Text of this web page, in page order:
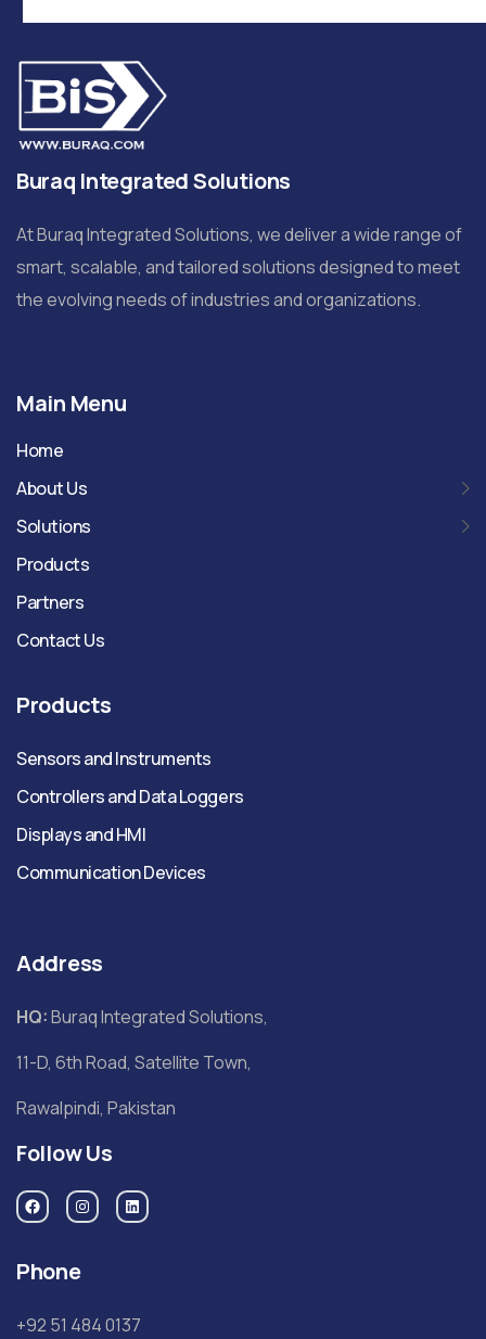
Buraq Integrated Solutions
At Buraq Integrated Solutions, we deliver a wide range of
smart, scalable, and tailored solutions designed to meet
the evolving needs of industries and organizations.
Main Menu
Home
About Us
Solutions
Products
Partners
Contact Us
Products
Sensors and Instruments
Controllers and Data Loggers
Displays and HMI
Communication Devices
Address
HQ:Buraq Integrated Solutions,
11-D, 6th Road, Satellite Town,
Rawalpindi, Pakistan
Follow Us
Phone
+92 51 484 0137